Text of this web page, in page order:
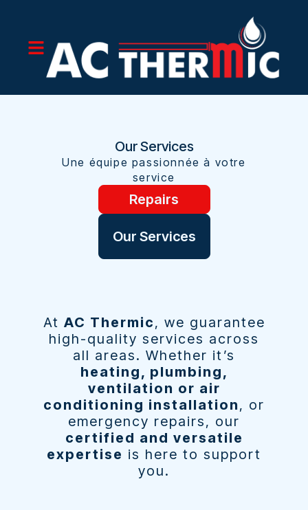
Our Services
Une équipe passionnée à votre
service
Repairs
Our Services
At AC Thermic, we guarantee
high-quality services across
all areas. Whether it’s
heating, plumbing,
ventilation or air
conditioning installation, or
emergency repairs, our
certified and versatile
expertise is here to support
you.